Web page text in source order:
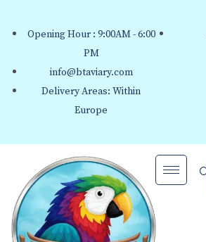
Opening Hour : 9:00AM - 6:00
PM
info@btaviary.com
Delivery Areas: Within
Europe